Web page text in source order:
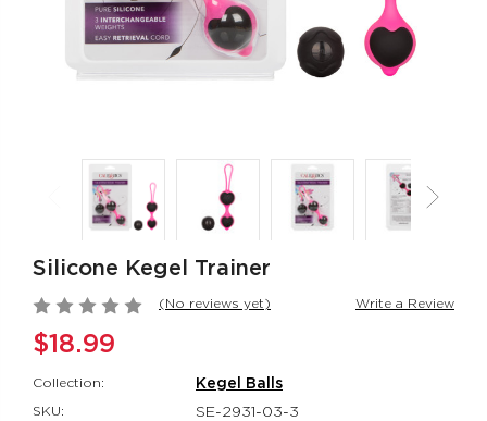
California
Dreaming® Orange
County Cutie
California Dreaming®
CalExotics
Milk Master®
Ultimate
Silicone Kegel Trainer
(No reviews yet) Write a Review
$18.99
Collection: Kegel Balls
SKU: SE-2931-03-3